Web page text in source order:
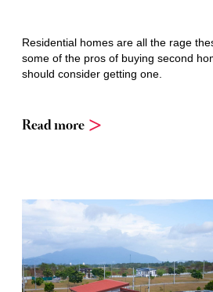
Residential homes are all the rage
some of the pros of buying second
should consider getting one.
Read more